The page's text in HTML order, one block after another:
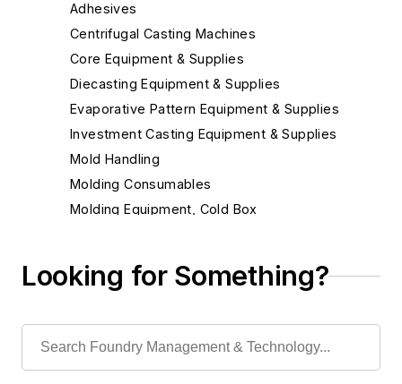
Adhesives
Centrifugal Casting Machines
Core Equipment & Supplies
Diecasting Equipment & Supplies
Evaporative Pattern Equipment & Supplies
Investment Casting Equipment & Supplies
Mold Handling
Molding Consumables
Molding Equipment, Cold Box
Cold Box Catalysts
Cold Box Generators
Looking for Something?